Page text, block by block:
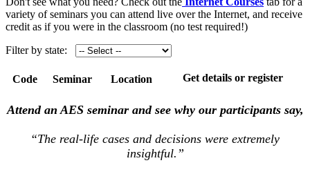
variety of seminars you can attend live over the Internet, and receive
credit as if you were in the classroom (no test required!)
Filter by state:
Code Seminar Location Get details or register
Attend an AES seminar and see why our participants say,
“The real-life cases and decisions were extremely
insightful.”